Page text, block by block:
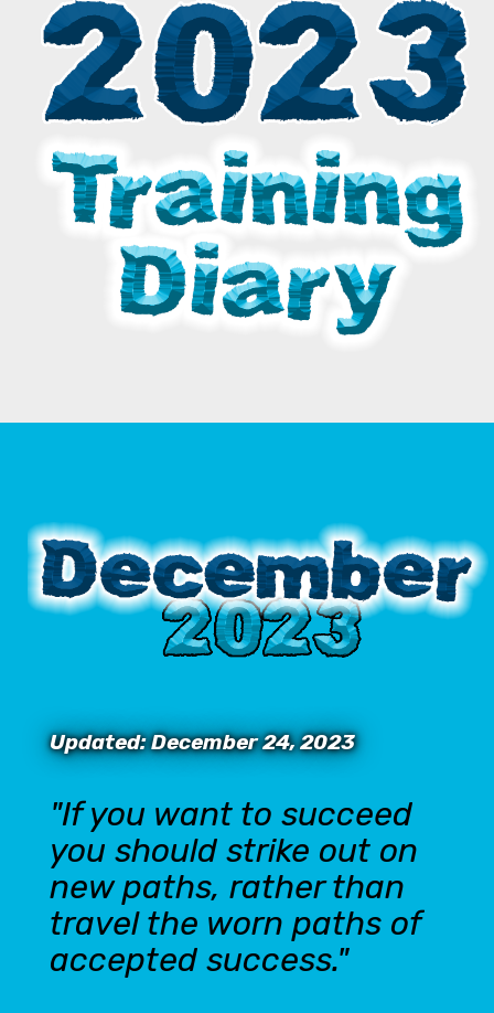
Updated: December 24, 2023
"If you want to succeed
you should strike out on
new paths, rather than
travel the worn paths of
accepted success."